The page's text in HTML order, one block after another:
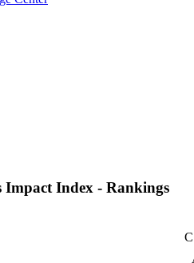
Impact Index - Rankings